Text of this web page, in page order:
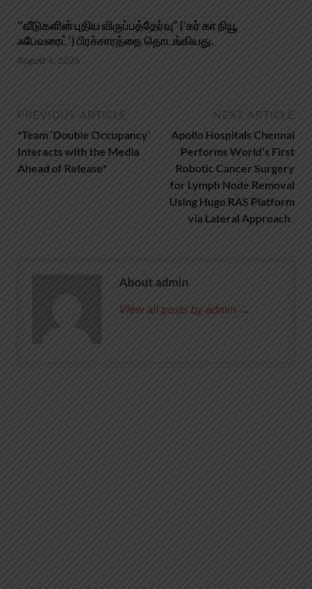
‘’வீடுகளின் புதிய விருப்பத்தேர்வு” (‘கர் கா நியூ
ஃபேவரைட்’) பிரச்சாரத்தை தொடங்கியது.
August 4, 2026
PREVIOUS ARTICLE
*Team ‘Double Occupancy’
Interacts with the Media
Ahead of Release*
NEXT ARTICLE
Apollo Hospitals Chennai
Performs World’s First
Robotic Cancer Surgery
for Lymph Node Removal
Using Hugo RAS Platform
via Lateral Approach
About admin
View all posts by admin →